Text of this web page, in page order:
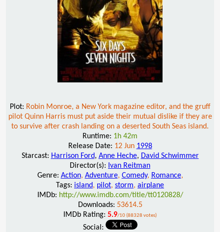
Plot: Robin Monroe, a New York magazine editor, and the gruff
pilot Quinn Harris must put aside their mutual dislike if they are
to survive after crash landing on a deserted South Seas island.
Runtime: 1h 42m
Release Date: 12 Jun 1998
Starcast: Harrison Ford, Anne Heche, David Schwimmer
Director(s): Ivan Reitman
Genre: Action, Adventure, Comedy, Romance,
Tags: island, pilot, storm, airplane
IMDb: http://www.imdb.com/title/tt0120828/
Downloads: 53614.5
IMDb Rating: 5.9/10 (88328 votes)
Social: